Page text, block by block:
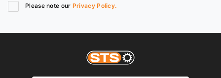
Please note our Privacy Policy.